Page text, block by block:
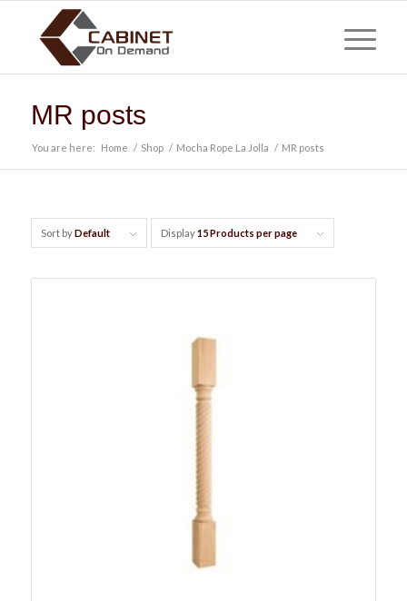
MR posts
You are here: Home / Shop / Mocha Rope La Jolla / MR posts
Sort byDefault Display15 Products per page